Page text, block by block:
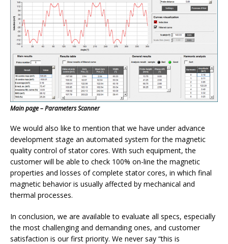
Main page – Parameters Scanner
We would also like to mention that we have under advance
development stage an automated system for the magnetic
quality control of stator cores. With such equipment, the
customer will be able to check 100% on-line the magnetic
properties and losses of complete stator cores, in which final
magnetic behavior is usually affected by mechanical and
thermal processes.
In conclusion, we are available to evaluate all specs, especially
the most challenging and demanding ones, and customer
satisfaction is our first priority. We never say “this is